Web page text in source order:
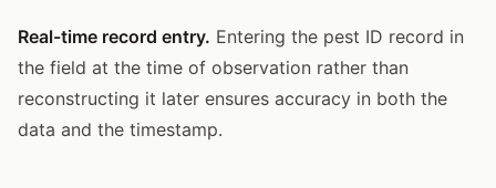
Real-time record entry. Entering the pest ID record in
the field at the time of observation rather than
reconstructing it later ensures accuracy in both the
data and the timestamp.